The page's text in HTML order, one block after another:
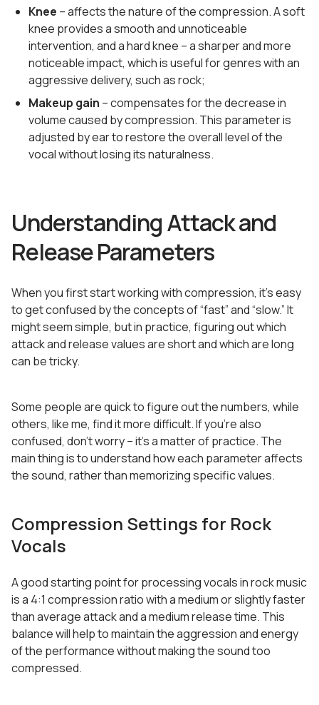
Knee – affects the nature of the compression. A soft
knee provides a smooth and unnoticeable
intervention, and a hard knee – a sharper and more
noticeable impact, which is useful for genres with an
aggressive delivery, such as rock;
Makeup gain – compensates for the decrease in
volume caused by compression. This parameter is
adjusted by ear to restore the overall level of the
vocal without losing its naturalness.
Understanding Attack and
Release Parameters
When you first start working with compression, it’s easy
to get confused by the concepts of “fast” and “slow.” It
might seem simple, but in practice, figuring out which
attack and release values are short and which are long
can be tricky.
Some people are quick to figure out the numbers, while
others, like me, find it more difficult. If you’re also
confused, don’t worry – it’s a matter of practice. The
main thing is to understand how each parameter affects
the sound, rather than memorizing specific values.
Compression Settings for Rock
Vocals
A good starting point for processing vocals in rock music
is a 4:1 compression ratio with a medium or slightly faster
than average attack and a medium release time. This
balance will help to maintain the aggression and energy
of the performance without making the sound too
compressed.